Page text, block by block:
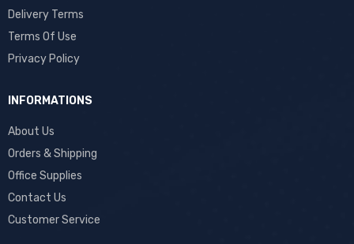
Delivery Terms
Terms Of Use
Privacy Policy
INFORMATIONS
About Us
Orders & Shipping
Office Supplies
Contact Us
Customer Service